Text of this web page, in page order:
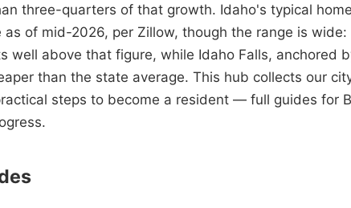
three-quarters of that growth. Idaho's typical
of mid-2026, per Zillow, though the range is
well above that figure, while Idaho Falls, anchored
than the state average. This hub collects our
steps to become a resident — full guides for